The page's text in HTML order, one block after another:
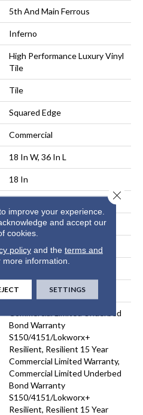
5th And Main Ferrous
Inferno
High Performance Luxury Vinyl
Tile
Tile
Squared Edge
Commercial
18 In W, 36 In L
18 In
5 Mm
Exoguard®
Direct Glue
Commercial Limited Underbed
Bond Warranty
S150/4151/Lokworx+
Resilient, Resilient 15 Year
Commercial Limited Warranty,
Commercial Limited Underbed
Bond Warranty
S150/4151/Lokworx+
Resilient, Resilient 15 Year
improve your experience.
and accept our
cookies.
policyand the terms and
more information.
SETTINGS
Close